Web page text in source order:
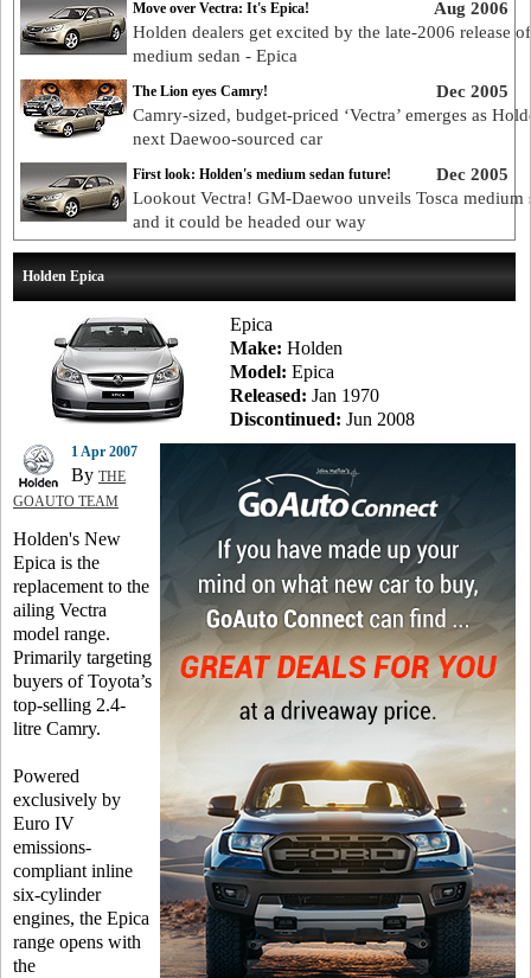
Aug 2006
Move over Vectra: It's Epica!
Holden dealers get excited by the late-2006 release
medium sedan - Epica
Dec 2005
The Lion eyes Camry!
Camry-sized, budget-priced ‘Vectra’ emerges as
next Daewoo-sourced car
Dec 2005
First look: Holden's medium sedan future!
Lookout Vectra! GM-Daewoo unveils Tosca medium
and it could be headed our way
Holden Epica
Epica
Make: Holden
Model: Epica
Released: Jan 1970
Discontinued: Jun 2008
1 Apr 2007
By THE
GOAUTO TEAM
Holden's New
Epica is the
replacement to the
ailing Vectra
model range.
Primarily targeting
buyers of Toyota’s
top-selling 2.4-
litre Camry.
Powered
exclusively by
Euro IV
emissions-
compliant inline
six-cylinder
engines, the Epica
range opens with
the